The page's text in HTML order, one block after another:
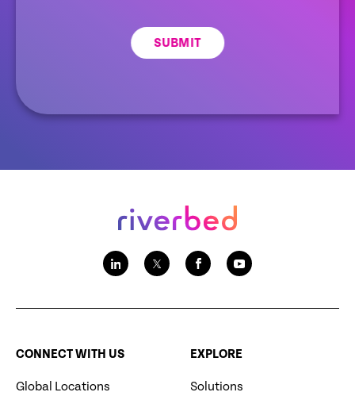
SUBMIT
CONNECT WITH US
Global Locations
EXPLORE
Solutions